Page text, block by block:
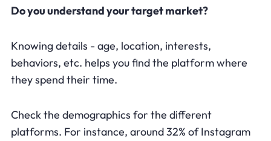
Do you understand your target market?
Knowing details - age, location, interests,
behaviors, etc. helps you find the platform where
they spend their time.
Check the demographics for the different
platforms. For instance, around 32% of Instagram